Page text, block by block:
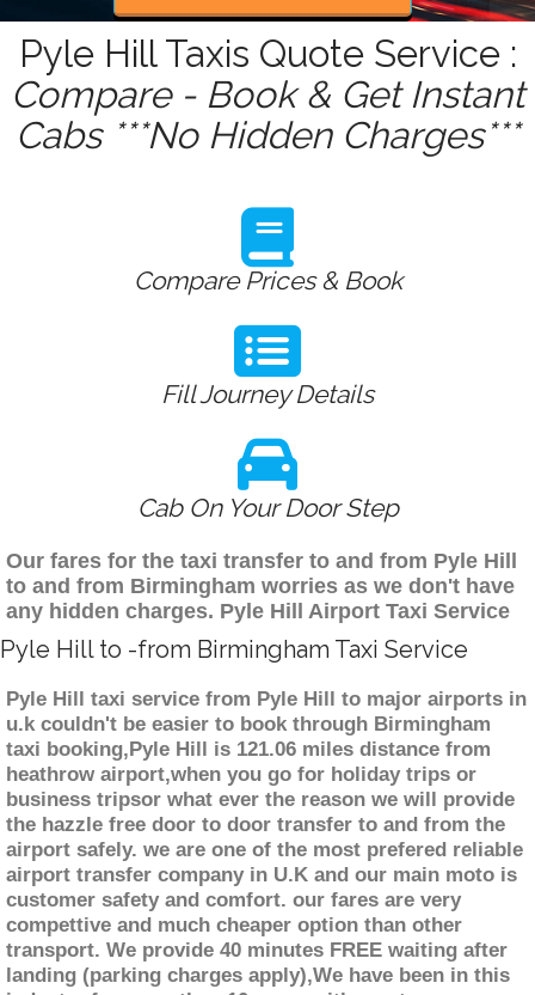
Pyle Hill Taxis Quote Service :
Compare - Book & Get Instant
Cabs ***No Hidden Charges***
Compare Prices & Book
Fill Journey Details
Cab On Your Door Step
Our fares for the taxi transfer to and from Pyle Hill
to and from Birmingham worries as we don't have
any hidden charges. Pyle Hill Airport Taxi Service
Pyle Hill to -from Birmingham Taxi Service
Pyle Hill taxi service from Pyle Hill to major airports in
u.k couldn't be easier to book through Birmingham
taxi booking,Pyle Hill is 121.06 miles distance from
heathrow airport,when you go for holiday trips or
business tripsor what ever the reason we will provide
the hazzle free door to door transfer to and from the
airport safely. we are one of the most prefered reliable
airport transfer company in U.K and our main moto is
customer safety and comfort. our fares are very
compettive and much cheaper option than other
transport. We provide 40 minutes FREE waiting after
landing (parking charges apply),We have been in this